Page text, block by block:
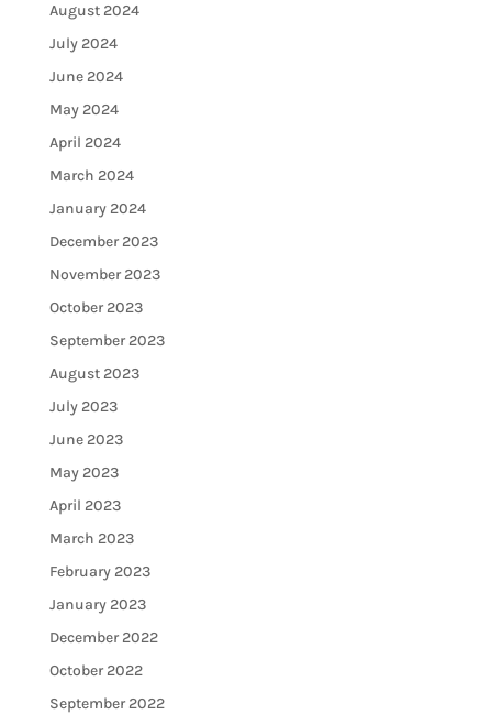
August 2024
July 2024
June 2024
May 2024
April 2024
March 2024
January 2024
December 2023
November 2023
October 2023
September 2023
August 2023
July 2023
June 2023
May 2023
April 2023
March 2023
February 2023
January 2023
December 2022
October 2022
September 2022